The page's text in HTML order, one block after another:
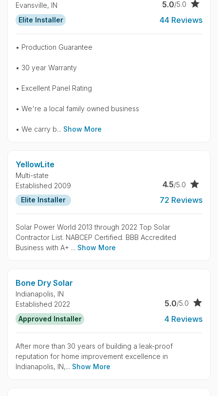
Evansville, IN
Elite Installer
5.0/5.0
44 Reviews
• Production Guarantee
• 30 year Warranty
• Excellent Panel Rating
• We're a local family owned business
• We carry b... Show More
YellowLite
Multi-state
Established 2009
Elite Installer
4.5/5.0
72 Reviews
Solar Power World 2013 through 2022 Top Solar
Contractor List. NABCEP Certified. BBB Accredited
Business with A+ ... Show More
Bone Dry Solar
Indianapolis, IN
Established 2022
Approved Installer
5.0/5.0
4 Reviews
After more than 30 years of building a leak-proof
reputation for home improvement excellence in
Indianapolis, IN,... Show More